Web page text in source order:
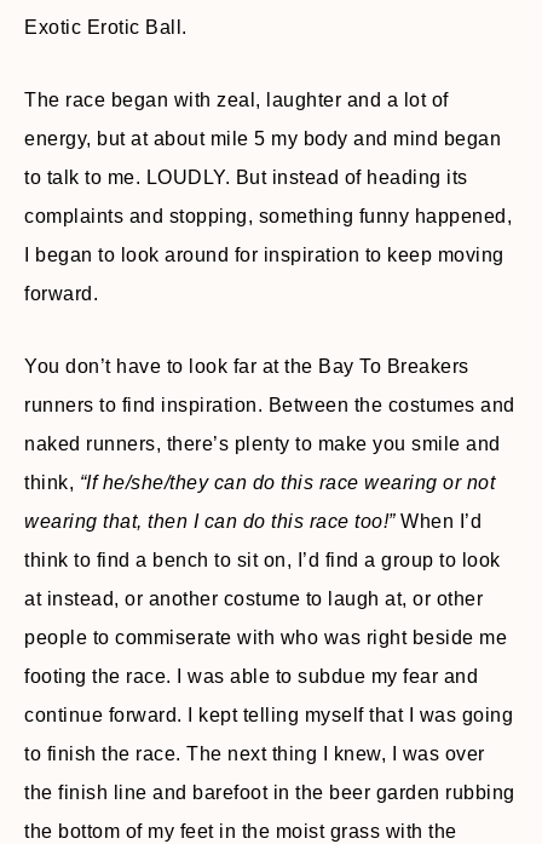
Exotic Erotic Ball.
The race began with zeal, laughter and a lot of
energy, but at about mile 5 my body and mind began
to talk to me. LOUDLY. But instead of heading its
complaints and stopping, something funny happened,
I began to look around for inspiration to keep moving
forward.
You don’t have to look far at the Bay To Breakers
runners to find inspiration. Between the costumes and
naked runners, there’s plenty to make you smile and
think, “If he/she/they can do this race wearing or not
wearing that, then I can do this race too!”When I’d
think to find a bench to sit on, I’d find a group to look
at instead, or another costume to laugh at, or other
people to commiserate with who was right beside me
footing the race. I was able to subdue my fear and
continue forward. I kept telling myself that I was going
to finish the race. The next thing I knew, I was over
the finish line and barefoot in the beer garden rubbing
the bottom of my feet in the moist grass with the